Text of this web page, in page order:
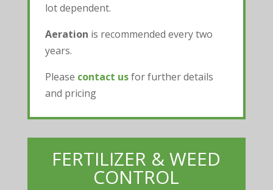
lot dependent.
Aeration is recommended every two
years.
Please contact usfor further details
and pricing
FERTILIZER & WEED
CONTROL